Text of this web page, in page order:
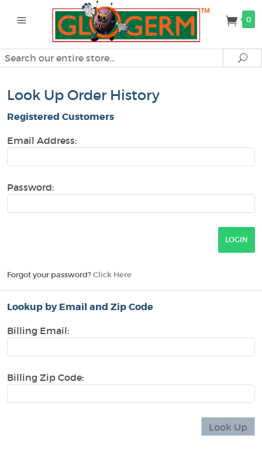
0
Search
Look Up Order History
Registered Customers
Email Address:
Password:
Forgot your password? Click Here
Lookup by Email and Zip Code
Billing Email:
Billing Zip Code: